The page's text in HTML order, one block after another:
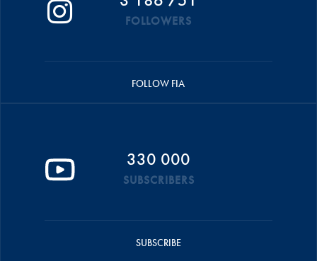
FOLLOWERS
FOLLOW FIA
330 000
SUBSCRIBERS
SUBSCRIBE